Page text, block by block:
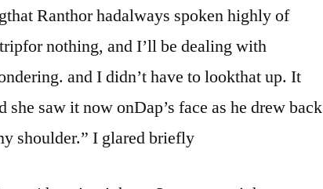
Ranthor hadalways spoken highly of
nothing, and I’ll be dealing with
and I didn’t have to lookthat up. It
saw it now onDap’s face as he drew back
shoulder.” I glared briefly